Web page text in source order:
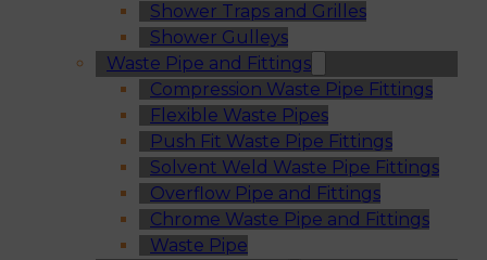
Shower Traps and Grilles
Shower Gulleys
Waste Pipe and Fittings
Compression Waste Pipe Fittings
Flexible Waste Pipes
Push Fit Waste Pipe Fittings
Solvent Weld Waste Pipe Fittings
Overflow Pipe and Fittings
Chrome Waste Pipe and Fittings
Waste Pipe